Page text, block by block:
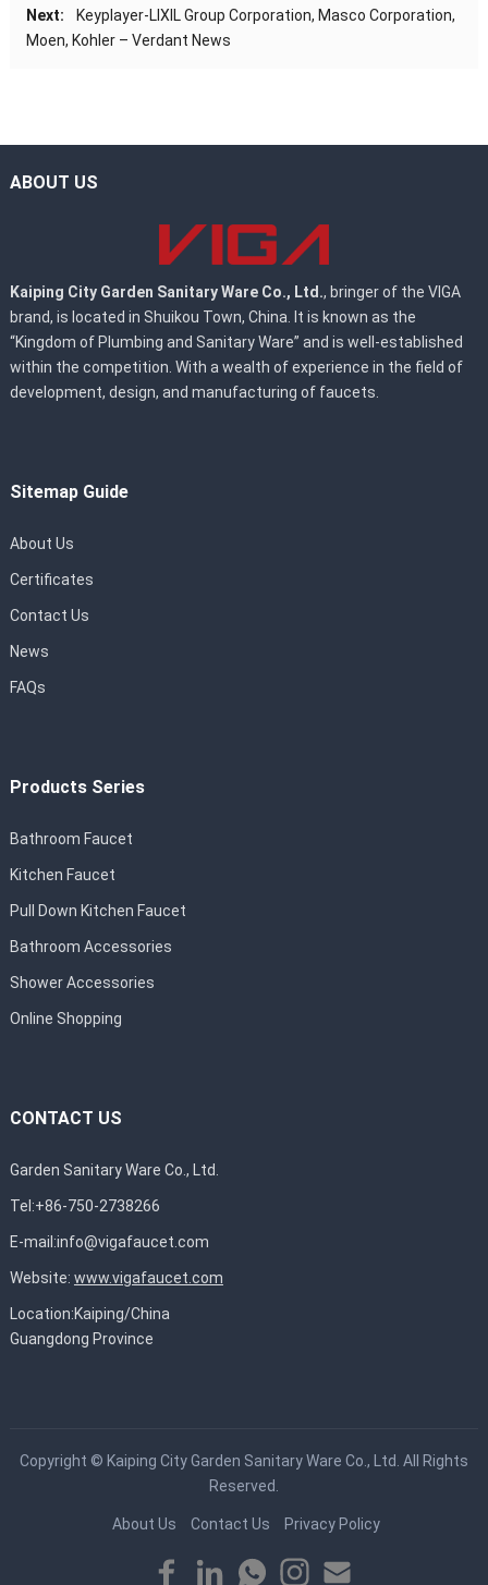
Next:
Keyplayer-LIXIL Group Corporation, Masco Corporation,
Moen, Kohler – Verdant News
ABOUT US
Kaiping City Garden Sanitary Ware Co., Ltd., bringer of the VIGA
brand, is located in Shuikou Town, China. It is known as the
“Kingdom of Plumbing and Sanitary Ware” and is well-established
within the competition. With a wealth of experience in the field of
development, design, and manufacturing of faucets.
Sitemap Guide
About Us
Certificates
Contact Us
News
FAQs
Products Series
Bathroom Faucet
Kitchen Faucet
Pull Down Kitchen Faucet
Bathroom Accessories
Shower Accessories
Online Shopping
CONTACT US
Garden Sanitary Ware Co., Ltd.
Tel:+86-750-2738266
E-mail:info@vigafaucet.com
Website: www.vigafaucet.com
Location:Kaiping/China
Guangdong Province
Copyright © Kaiping City Garden Sanitary Ware Co., Ltd. All Rights
Reserved.
About Us Contact Us Privacy Policy